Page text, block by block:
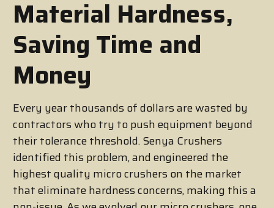
Material Hardness,
Saving Time and
Money
Every year thousands of dollars are wasted by
contractors who try to push equipment beyond
their tolerance threshold. Senya Crushers
identified this problem, and engineered the
highest quality micro crushers on the market
that eliminate hardness concerns, making this a